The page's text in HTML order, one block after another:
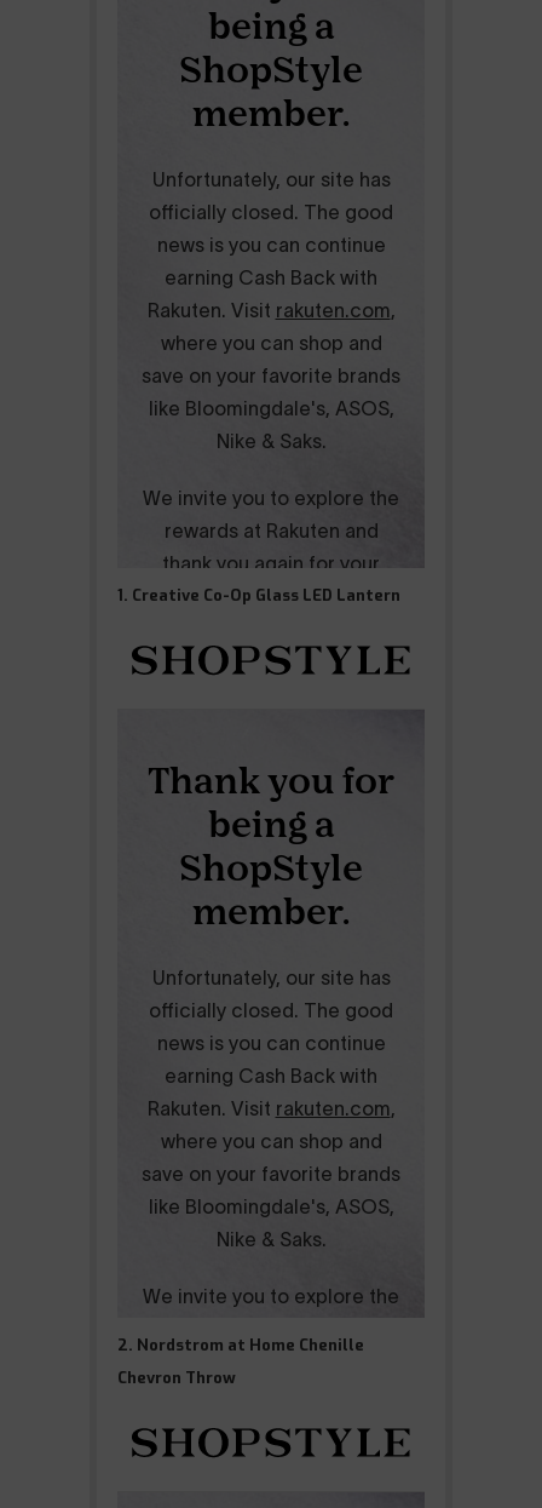
1. Creative Co-Op Glass LED Lantern
2. Nordstrom at Home Chenille
Chevron Throw